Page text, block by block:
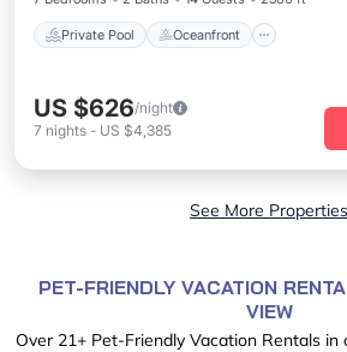
Private Pool Oceanfront
US $626/night
7 nights - US $4,385
See More Properties
PET-FRIENDLY VACATION
VIEW
Over 21+ Pet-Friendly Vacation Rentals